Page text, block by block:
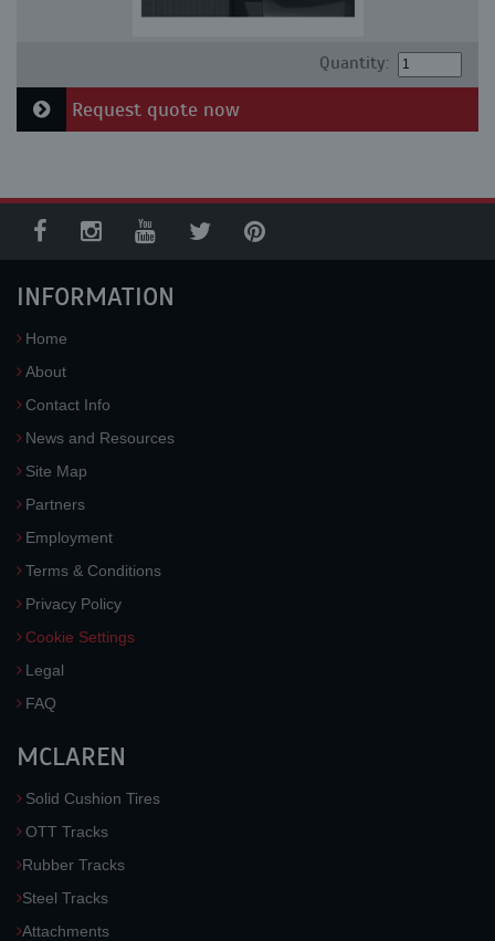
Quantity:
Request quote now
INFORMATION
Home
About
Contact Info
News and Resources
Site Map
Partners
Employment
Terms & Conditions
Privacy Policy
Cookie Settings
Legal
FAQ
MCLAREN
Solid Cushion Tires
OTT Tracks
Rubber Tracks
Steel Tracks
Attachments